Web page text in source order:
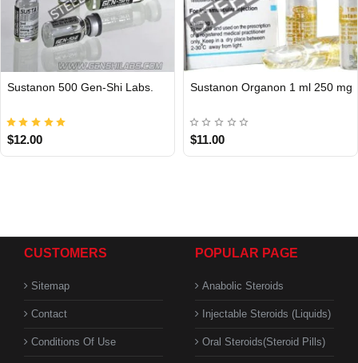
Out Of Stock
Sustanon 500 Gen-Shi Labs.
$12.00
Sustanon Organon 1 ml 250 mg
$11.00
CUSTOMERS
Sitemap
Contact
Conditions Of Use
POPULAR PAGE
Anabolic Steroids
Injectable Steroids (Liquids)
Oral Steroids(Steroid Pills)